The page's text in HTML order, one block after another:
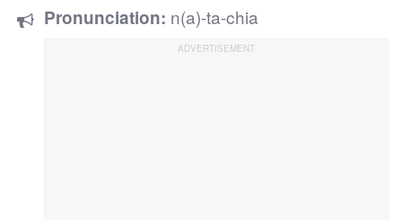
Pronunciation: n(a)-ta-chia